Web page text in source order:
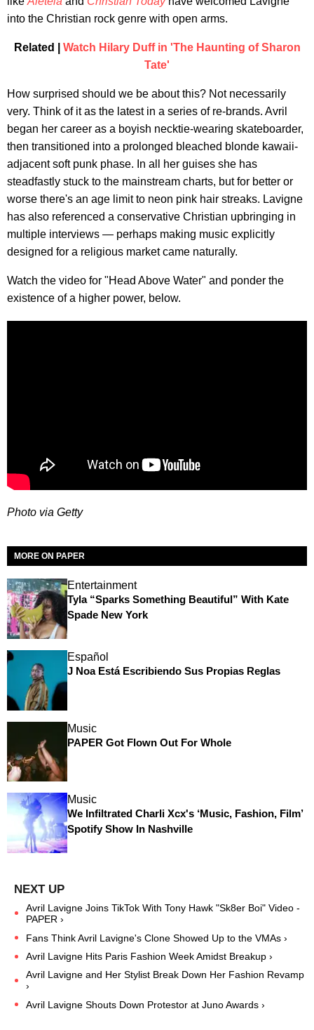
into the Christian rock genre with open arms.
Related | Watch Hilary Duff in 'The Haunting of Sharon
Tate'
How surprised should we be about this? Not necessarily
very. Think of it as the latest in a series of re-brands. Avril
began her career as a boyish necktie-wearing skateboarder,
then transitioned into a prolonged bleached blonde kawaii-
adjacent soft punk phase. In all her guises she has
steadfastly stuck to the mainstream charts, but for better or
worse there's an age limit to neon pink hair streaks. Lavigne
has also referenced a conservative Christian upbringing in
multiple interviews — perhaps making music explicitly
designed for a religious market came naturally.
Watch the video for "Head Above Water" and ponder the
existence of a higher power, below.
Photo via Getty
MORE ON PAPER
Entertainment
Tyla “Sparks Something Beautiful” With Kate
Spade New York
Español
J Noa Está Escribiendo Sus Propias Reglas
Music
PAPER Got Flown Out For Whole
Music
We Infiltrated Charli Xcx's ‘Music, Fashion, Film’
Spotify Show In Nashville
Avril Lavigne Joins TikTok With Tony Hawk "Sk8er Boi" Video -
PAPER ›
Fans Think Avril Lavigne's Clone Showed Up to the VMAs ›
Avril Lavigne Hits Paris Fashion Week Amidst Breakup ›
Avril Lavigne and Her Stylist Break Down Her Fashion Revamp
›
Avril Lavigne Shouts Down Protestor at Juno Awards ›